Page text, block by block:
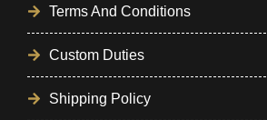
Terms And Conditions
Custom Duties
Shipping Policy